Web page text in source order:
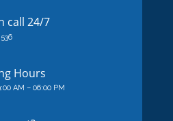
call 24/7
Hours
AM – 06:00 PM